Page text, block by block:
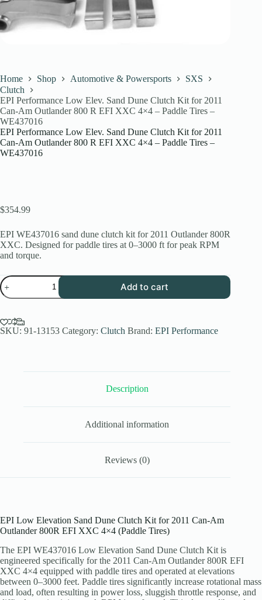
Home Shop Automotive & Powersports
SXS
Clutch
EPI Performance Low Elev. Sand Dune Clutch Kit for 2011
Can-Am Outlander 800 R EFI XXC 4×4 – Paddle Tires –
WE437016
EPI Performance Low Elev. Sand Dune Clutch Kit for 2011
Can-Am Outlander 800 R EFI XXC 4×4 – Paddle Tires –
WE437016
$354.99
EPI WE437016 sand dune clutch kit for 2011 Outlander 800R
XXC. Designed for paddle tires at 0–3000 ft for peak RPM
and torque.
EPI
Performance
Low
Sand
Dune
Tires
Add to cart
SKU: 91-13153 Category: Clutch Brand: EPI Performance
Description
Additional information
Reviews (0)
EPI Low Elevation Sand Dune Clutch Kit for 2011 Can-Am
Outlander 800R EFI XXC 4×4 (Paddle Tires)
The EPI WE437016 Low Elevation Sand Dune Clutch Kit is
engineered specifically for the 2011 Can-Am Outlander 800R EFI
XXC 4×4 equipped with paddle tires and operated at elevations
between 0–3000 feet. Paddle tires significantly increase rotational mass
and load, often resulting in power loss, sluggish throttle response, and